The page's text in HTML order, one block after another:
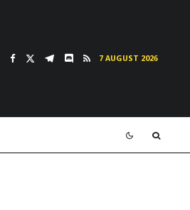
7 AUGUST 2026